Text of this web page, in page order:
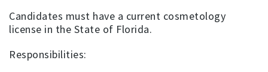
Candidates must have a current cosmetology
license in the State of Florida.
Responsibilities: